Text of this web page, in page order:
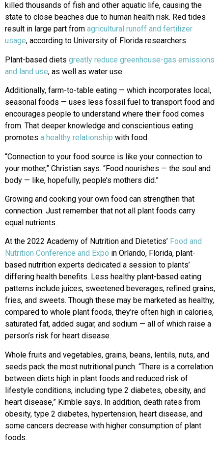
killed thousands of fish and other aquatic life, causing the
state to close beaches due to human health risk. Red tides
result in large part from agricultural runoff and fertilizer
usage, according to University of Florida researchers.
Plant-based diets greatly reduce greenhouse-gas emissions
and land use, as well as water use.
Additionally, farm-to-table eating — which incorporates local,
seasonal foods — uses less fossil fuel to transport food and
encourages people to understand where their food comes
from. That deeper knowledge and conscientious eating
promotes a healthy relationship with food.
“Connection to your food source is like your connection to
your mother,” Christian says. “Food nourishes — the soul and
body — like, hopefully, people’s mothers did.”
Growing and cooking your own food can strengthen that
connection. Just remember that not all plant foods carry
equal nutrients.
At the 2022 Academy of Nutrition and Dietetics’ Food and
Nutrition Conference and Expo in Orlando, Florida, plant-
based nutrition experts dedicated a session to plants’
differing health benefits. Less healthy plant-based eating
patterns include juices, sweetened beverages, refined grains,
fries, and sweets. Though these may be marketed as healthy,
compared to whole plant foods, they’re often high in calories,
saturated fat, added sugar, and sodium — all of which raise a
person’s risk for heart disease.
Whole fruits and vegetables, grains, beans, lentils, nuts, and
seeds pack the most nutritional punch. “There is a correlation
between diets high in plant foods and reduced risk of
lifestyle conditions, including type 2 diabetes, obesity, and
heart disease,” Kimble says. In addition, death rates from
obesity, type 2 diabetes, hypertension, heart disease, and
some cancers decrease with higher consumption of plant
foods.